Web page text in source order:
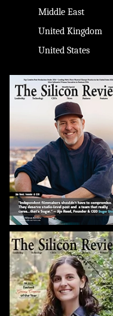
Middle East
United Kingdom
United States